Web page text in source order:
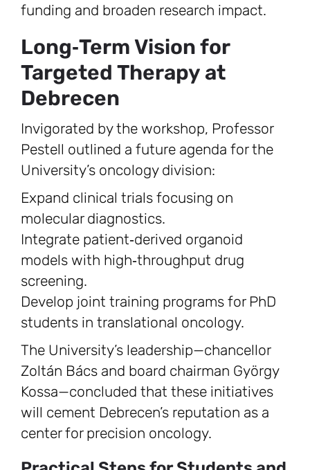
funding and broaden research impact.
Long‑Term Vision for
Targeted Therapy at
Debrecen
Invigorated by the workshop, Professor
Pestell outlined a future agenda for the
University’s oncology division:
Expand clinical trials focusing on
molecular diagnostics.
Integrate patient‑derived organoid
models with high‑throughput drug
screening.
Develop joint training programs for PhD
students in translational oncology.
The University’s leadership—chancellor
Zoltán Bács and board chairman György
Kossa—concluded that these initiatives
will cement Debrecen’s reputation as a
center for precision oncology.